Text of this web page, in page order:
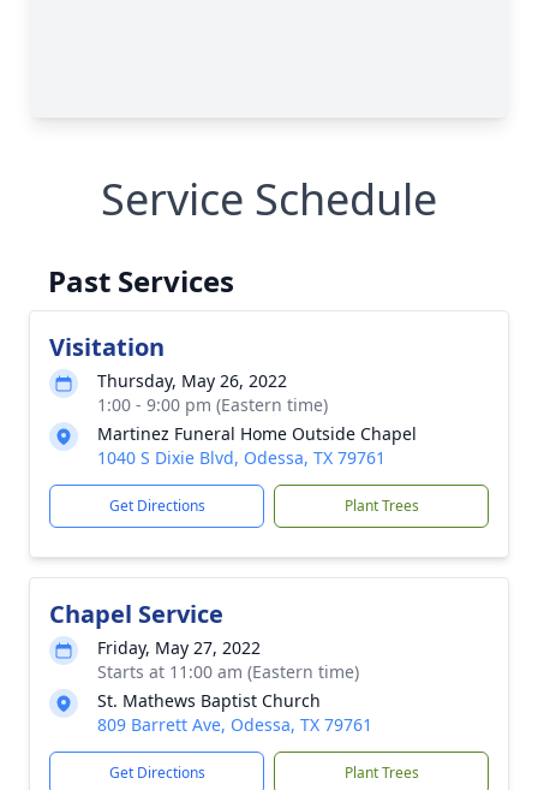
Service Schedule
Past Services
Visitation
Thursday, May 26, 2022
1:00 - 9:00 pm (Eastern time)
Martinez Funeral Home Outside Chapel
1040 S Dixie Blvd, Odessa, TX 79761
Get Directions Plant Trees
Chapel Service
Friday, May 27, 2022
Starts at 11:00 am (Eastern time)
St. Mathews Baptist Church
809 Barrett Ave, Odessa, TX 79761
Get Directions Plant Trees